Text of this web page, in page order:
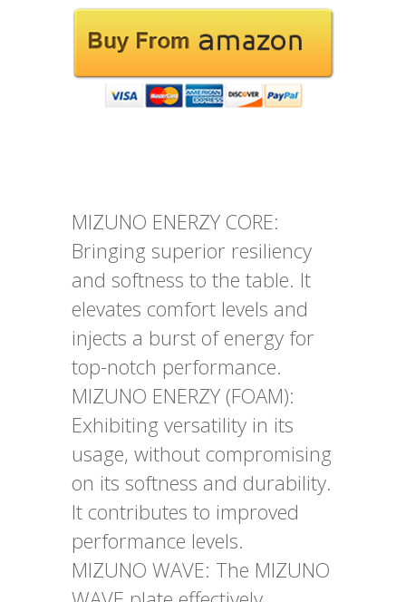
MIZUNO ENERZY CORE:
Bringing superior resiliency
and softness to the table. It
elevates comfort levels and
injects a burst of energy for
top-notch performance.
MIZUNO ENERZY (FOAM):
Exhibiting versatility in its
usage, without compromising
on its softness and durability.
It contributes to improved
performance levels.
MIZUNO WAVE: The MIZUNO